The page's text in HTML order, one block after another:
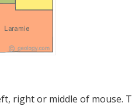
right or middle of mouse.